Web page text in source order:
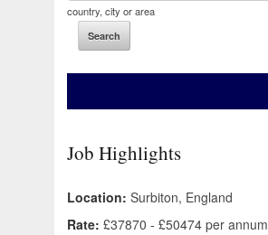
country, city or area
Job Highlights
Location: Surbiton, England
Rate: £37870 - £50474 per annum